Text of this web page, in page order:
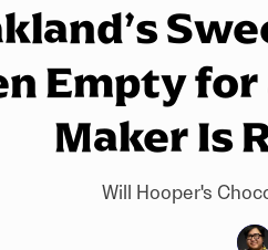
Empty for
Maker Is
Will Hooper's